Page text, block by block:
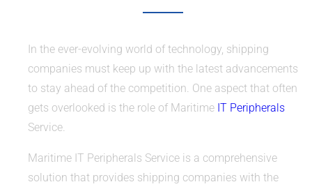
In the ever-evolving world of technology, shipping
companies must keep up with the latest advancements
to stay ahead of the competition. One aspect that often
gets overlooked is the role of Maritime IT Peripherals
Service.
Maritime IT Peripherals Service is a comprehensive
solution that provides shipping companies with the